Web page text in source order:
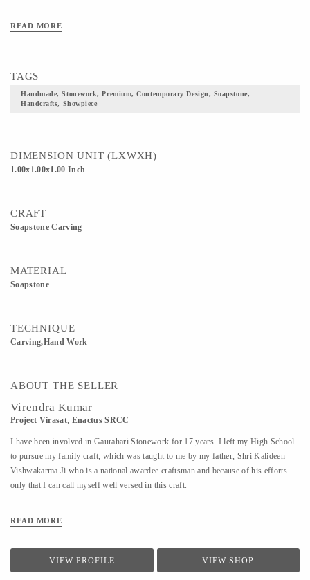
READ MORE
TAGS
Handmade, Stonework, Premium, Contemporary Design, Soapstone,
Handcrafts, Showpiece
DIMENSION UNIT (LXWXH)
1.00x1.00x1.00 Inch
CRAFT
Soapstone Carving
MATERIAL
Soapstone
TECHNIQUE
Carving,Hand Work
ABOUT THE SELLER
Virendra Kumar
Project Virasat, Enactus SRCC
I have been involved in Gaurahari Stonework for 17 years. I left my High School
to pursue my family craft, which was taught to me by my father, Shri Kalideen
Vishwakarma Ji who is a national awardee craftsman and because of his efforts
only that I can call myself well versed in this craft.
READ MORE
VIEW PROFILE VIEW SHOP